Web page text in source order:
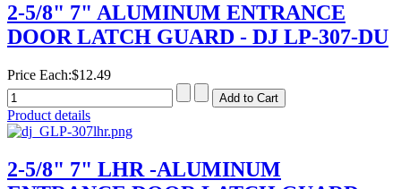
2-5/8" 7" ALUMINUM ENTRANCE
DOOR LATCH GUARD - DJ LP-307-DU
Price Each:$12.49
Product details
2-5/8" 7" LHR -ALUMINUM